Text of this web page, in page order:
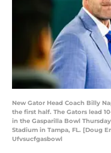
New Gator Head Coach Billy
the first half. The Gators lead
in the Gasparilla Bowl
Stadium in Tampa, FL. [Doug
Ufvsucfgasbowl